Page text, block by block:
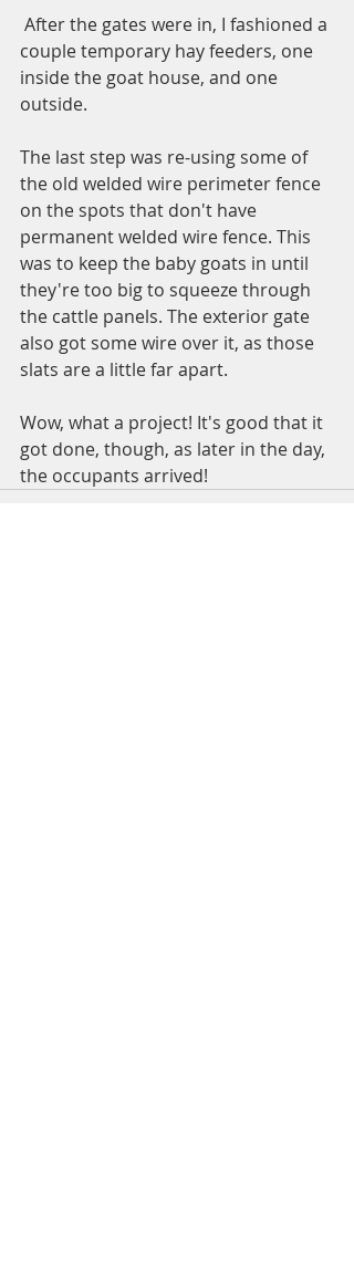
couple temporary hay feeders, one
inside the goat house, and one
outside.
The last step was re-using some of
the old welded wire perimeter fence
on the spots that don't have
permanent welded wire fence. This
was to keep the baby goats in until
they're too big to squeeze through
the cattle panels. The exterior gate
also got some wire over it, as those
slats are a little far apart.
Wow, what a project! It's good that it
got done, though, as later in the day,
the occupants arrived!